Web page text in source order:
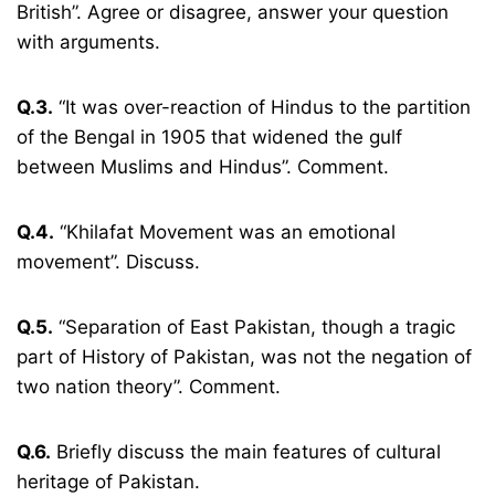
British”. Agree or disagree, answer your question
with arguments.
Q.3. “It was over-reaction of Hindus to the partition
of the Bengal in 1905 that widened the gulf
between Muslims and Hindus”. Comment.
Q.4. “Khilafat Movement was an emotional
movement”. Discuss.
Q.5. “Separation of East Pakistan, though a tragic
part of History of Pakistan, was not the negation of
two nation theory”. Comment.
Q.6. Briefly discuss the main features of cultural
heritage of Pakistan.